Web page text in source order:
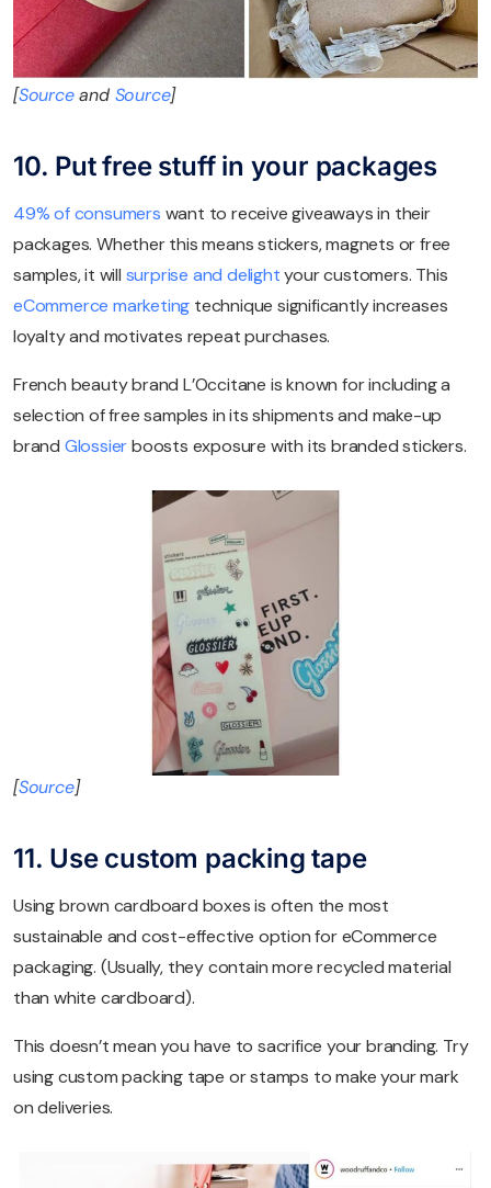
[Sourceand Source]
10. Put free stuff in your packages
49% of consumers want to receive giveaways in their
packages. Whether this means stickers, magnets or free
samples, it will surprise and delightyour customers. This
eCommerce marketing technique significantly increases
loyalty and motivates repeat purchases.
French beauty brand L’Occitane is known for including a
selection of free samples in its shipments and make-up
brand Glossierboosts exposure with its branded stickers.
[Source]
11. Use custom packing tape
Using brown cardboard boxes is often the most
sustainable and cost-effective option for eCommerce
packaging. (Usually, they contain more recycled material
than white cardboard).
This doesn’t mean you have to sacrifice your branding. Try
using custom packing tape or stamps to make your mark
on deliveries.